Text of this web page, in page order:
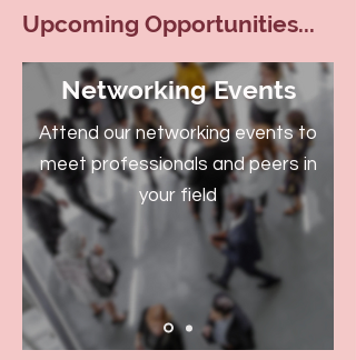
Upcoming Opportunities...
Networking Events
Attend our networking events to
meet professionals and peers in
your field